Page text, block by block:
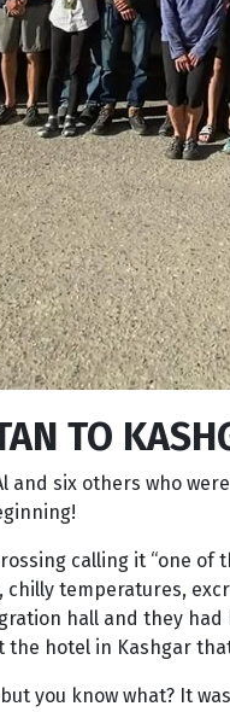
TO
and six others who
calling it “one
temperatures,
hall and they
hotel in Kashgar
you know what? It